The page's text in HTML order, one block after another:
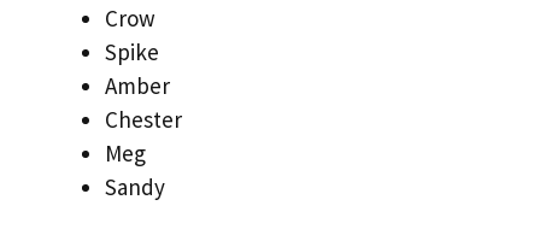
Crow
Spike
Amber
Chester
Meg
Sandy